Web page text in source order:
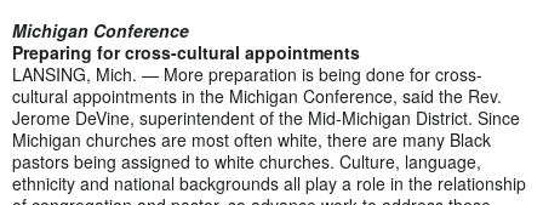
Michigan Conference
Preparing for cross-cultural appointments
LANSING, Mich. — More preparation is being done for cross-
cultural appointments in the Michigan Conference, said the Rev.
Jerome DeVine, superintendent of the Mid-Michigan District. Since
Michigan churches are most often white, there are many Black
pastors being assigned to white churches. Culture, language,
ethnicity and national backgrounds all play a role in the relationship